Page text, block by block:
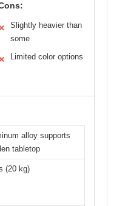
Slightly heavier than
some
Limited color options
alloy supports
tabletop
(20 kg)